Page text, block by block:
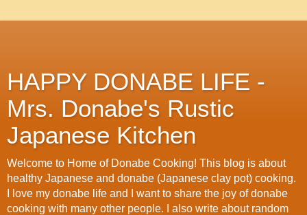
HAPPY DONABE LIFE -
Mrs. Donabe's Rustic
Japanese Kitchen
Welcome to Home of Donabe Cooking! This blog is about
healthy Japanese and donabe (Japanese clay pot) cooking.
I love my donabe life and I want to share the joy of donabe
cooking with many other people. I also write about random